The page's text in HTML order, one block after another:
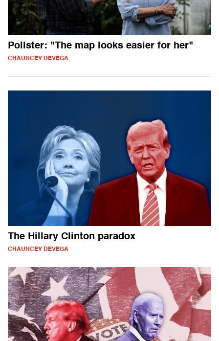
Pollster: "The map looks easier for her"
CHAUNCEY DEVEGA
The Hillary Clinton paradox
CHAUNCEY DEVEGA